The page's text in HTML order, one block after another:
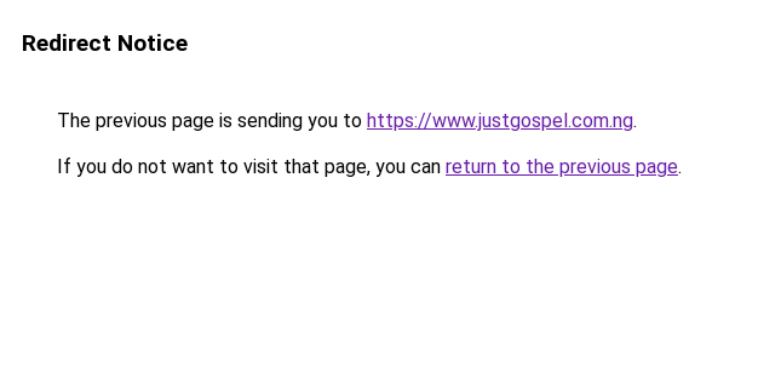
Redirect Notice
The previous page is sending you to https://www.justgospel.com.ng.
If you do not want to visit that page, you can return to the previous page.